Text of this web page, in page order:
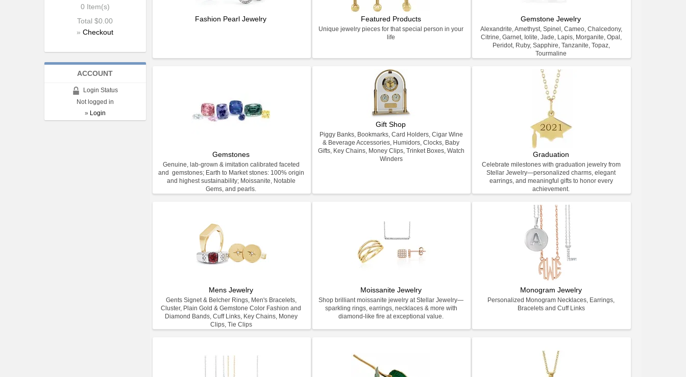
Fashion Pearl Jewelry Featured Products
Unique jewelry pieces for that special person in your
life
Gemstone Jewelry
Alexandrite, Amethyst, Spinel, Cameo, Chalcedony,
Citrine, Garnet, Iolite, Jade, Lapis, Morganite, Opal,
Peridot, Ruby, Sapphire, Tanzanite, Topaz,
Tourmaline
Gemstones
Genuine, lab-grown & imitation calibrated faceted
and gemstones; Earth to Market stones: 100% origin
and highest sustainability; Moissanite, Notable
Gems, and pearls.
Gift Shop
Piggy Banks, Bookmarks, Card Holders, Cigar Wine
& Beverage Accessories, Humidors, Clocks, Baby
Gifts, Key Chains, Money Clips, Trinket Boxes, Watch
Winders
Graduation
Celebrate milestones with graduation jewelry from
Stellar Jewelry—personalized charms, elegant
earrings, and meaningful gifts to honor every
achievement.
Mens Jewelry
Gents Signet & Belcher Rings, Men's Bracelets,
Cluster, Plain Gold & Gemstone Color Fashion and
Diamond Bands, Cuff Links, Key Chains, Money
Clips, Tie Clips
Moissanite Jewelry
Shop brilliant moissanite jewelry at Stellar Jewelry—
sparkling rings, earrings, necklaces & more with
diamond-like fire at exceptional value.
Monogram Jewelry
Personalized Monogram Necklaces, Earrings,
Bracelets and Cuff Links
0 Item(s)
Total$0.00
»Checkout
ACCOUNT
Login Status
Not logged in
» Login